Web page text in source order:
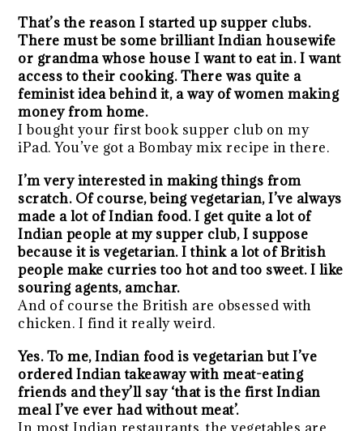
That’s the reason I started up supper clubs.
There must be some brilliant Indian housewife
or grandma whose house I want to eat in. I want
access to their cooking. There was quite a
feminist idea behind it, a way of women making
money from home.
I bought your first book supper club on my
iPad. You’ve got a Bombay mix recipe in there.
I’m very interested in making things from
scratch. Of course, being vegetarian, I’ve always
made a lot of Indian food. I get quite a lot of
Indian people at my supper club, I suppose
because it is vegetarian. I think a lot of British
people make curries too hot and too sweet. I like
souring agents, amchar.
And of course the British are obsessed with
chicken. I find it really weird.
Yes. To me, Indian food is vegetarian but I’ve
ordered Indian takeaway with meat-eating
friends and they’ll say ‘that is the first Indian
meal I’ve ever had without meat’.